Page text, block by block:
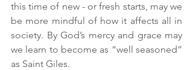
this time of new - or fresh starts, may we
be more mindful of how it affects all in
society. By God’s mercy and grace may
we learn to become as “well seasoned”
as Saint Giles.